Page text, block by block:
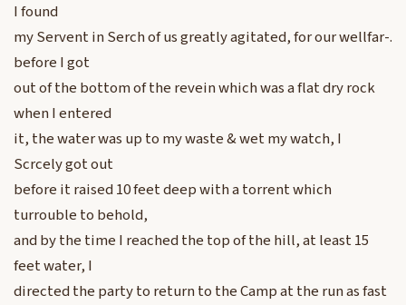
I found
my Servent in Serch of us greatly agitated, for our wellfar-.
before I got
out of the bottom of the revein which was a flat dry rock
when I entered
it, the water was up to my waste & wet my watch, I
Scrcely got out
before it raised 10 feet deep with a torrent which
turrouble to behold,
and by the time I reached the top of the hill, at least 15
feet water, I
directed the party to return to the Camp at the run as fast